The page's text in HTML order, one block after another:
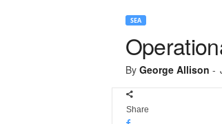
SEA
By George Allison -
Share